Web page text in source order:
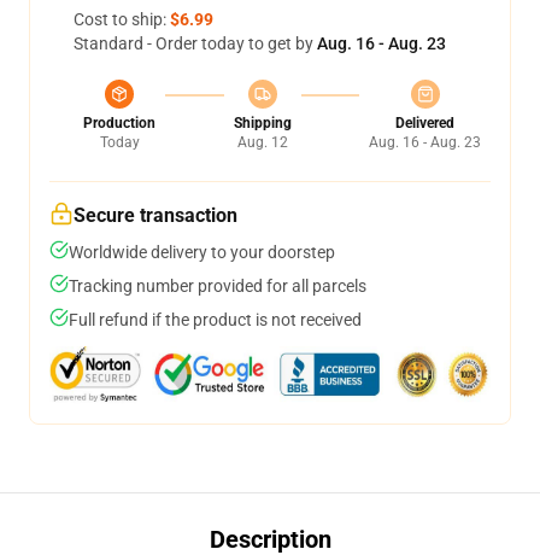
Cost to ship:$6.99
Standard - Order today to get byAug. 16 - Aug. 23
Production
Today
Shipping
Aug. 12
Delivered
Aug. 16 - Aug. 23
Secure transaction
Worldwide delivery to your doorstep
Tracking number provided for all parcels
Full refund if the product is not received
Description